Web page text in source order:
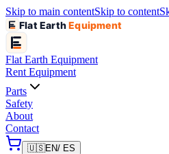
Skip to main contentSkip to content
Flat EarthEquipment
Flat Earth Equipment
Rent Equipment
Parts
Safety
About
Contact
🇺🇸EN/ ES